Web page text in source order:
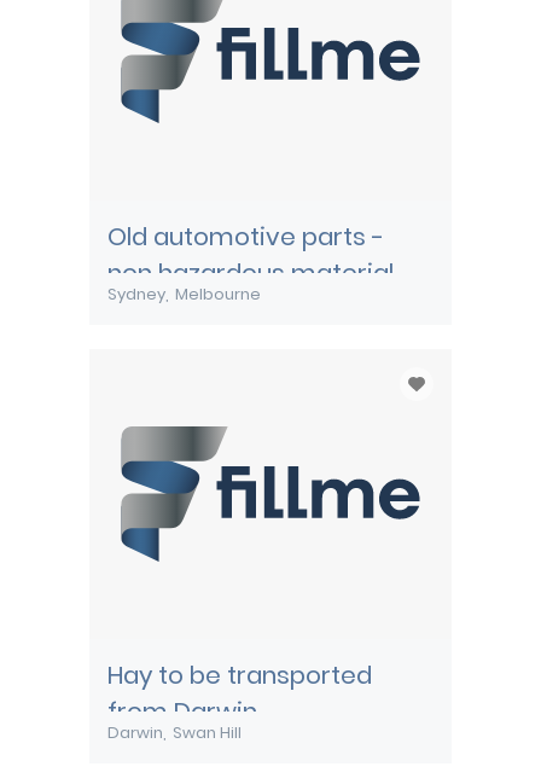
Old automotive parts -
non hazardous material
Sydney Melbourne
Hay to be transported
from Darwin
Darwin Swan Hill